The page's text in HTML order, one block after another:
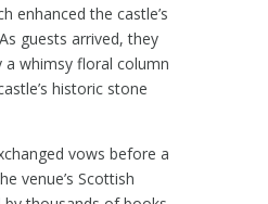
enhanced the castle’s
guests arrived, they
a whimsy floral column
historic stone
vows before a
venue’s Scottish